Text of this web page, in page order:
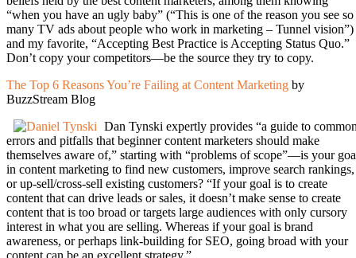
“when you have an ugly baby” (“This is one of the reason you see so
many TV ads about people who work in marketing – Tunnel vision”)
and my favorite, “Accepting Best Practice is Accepting Status Quo.”
Don’t copy your competitors—be the source they try to copy.
The Top 6 Reasons You’re Failing at Content Marketing by
BuzzStream Blog
Dan Tynski expertly provides “a guide to
errors and pitfalls that beginner content marketers should make
themselves aware of,” starting with “problems of scope”—is your
in content marketing to find new customers, improve search rankings,
or up-sell/cross-sell existing customers? “If your goal is to create
content that can drive leads or sales, it doesn’t make sense to create
content that is too broad or targets large audiences with only cursory
interest in what you are selling. Whereas if your goal is brand
awareness, or perhaps link-building for SEO, going broad with your